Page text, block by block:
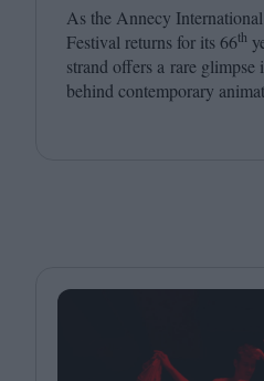
As the Annecy
Festival returns for its66th
strand offers a rare glimpse
behind contemporary